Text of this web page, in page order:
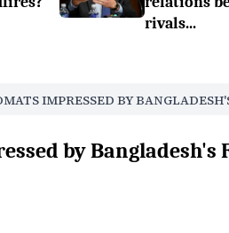
rivals...
IMPRESSED BY
by Bangladesh's